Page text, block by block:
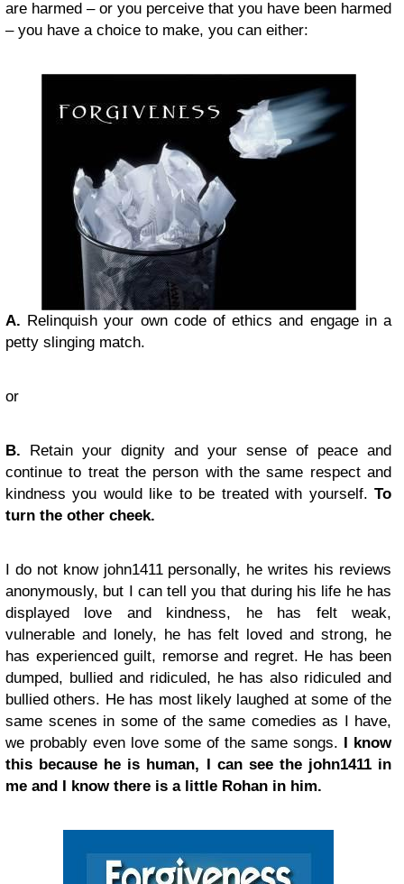
are harmed – or you perceive that you have been harmed
– you have a choice to make, you can either:
A. Relinquish your own code of ethics and engage in a
petty slinging match.
or
B. Retain your dignity and your sense of peace and
continue to treat the person with the same respect and
kindness you would like to be treated with yourself. To
turn the other cheek.
I do not know john1411 personally, he writes his reviews
anonymously, but I can tell you that during his life he has
displayed love and kindness, he has felt weak,
vulnerable and lonely, he has felt loved and strong, he
has experienced guilt, remorse and regret. He has been
dumped, bullied and ridiculed, he has also ridiculed and
bullied others. He has most likely laughed at some of the
same scenes in some of the same comedies as I have,
we probably even love some of the same songs. I know
this because he is human, I can see the john1411 in
me and I know there is a little Rohan in him.